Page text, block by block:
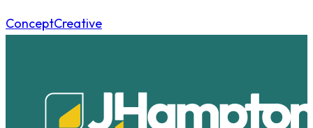
ConceptCreative